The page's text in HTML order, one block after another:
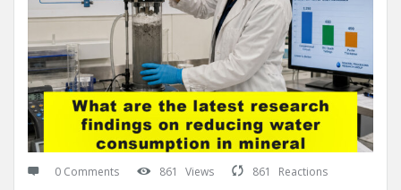
0 Comments 861 Views 861 Reactions